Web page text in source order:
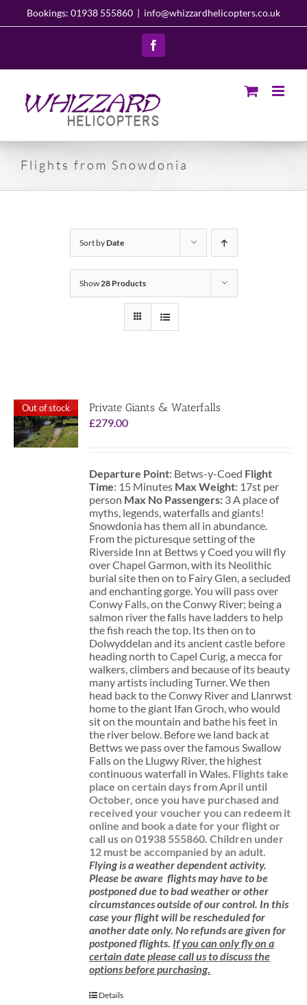
Bookings: 01938 555860 | info@whizzardhelicopters.co.uk
Facebook
Flights from Snowdonia
Sort byDate
Show 28 Products
Out of stock
Private Giants & Waterfalls
£279.00
Departure Point: Betws-y-Coed Flight
Time: 15 Minutes Max Weight: 17st per
person Max No Passengers: 3 A place of
myths, legends, waterfalls and giants!
Snowdonia has them all in abundance.
From the picturesque setting of the
Riverside Inn at Bettws y Coed you will fly
over Chapel Garmon, with its Neolithic
burial site then on to Fairy Glen, a secluded
and enchanting gorge. You will pass over
Conwy Falls, on the Conwy River; being a
salmon river the falls have ladders to help
the fish reach the top. Its then on to
Dolwyddelan and its ancient castle before
heading north to Capel Curig, a mecca for
walkers, climbers and because of its beauty
many artists including Turner. We then
head back to the Conwy River and Llanrwst
home to the giant Ifan Groch, who would
sit on the mountain and bathe his feet in
the river below. Before we land back at
Bettws we pass over the famous Swallow
Falls on the Llugwy River, the highest
continuous waterfall in Wales. Flights take
place on certain days from April until
October, once you have purchased and
received your voucher you can redeem it
online and book a date for your flight or
call us on 01938 555860. Children under
12 must be accompanied by an adult.
Flying is a weather dependent activity.
Please be aware flights may have to be
postponed due to bad weather or other
circumstances outside of our control. In this
case your flight will be rescheduled for
another date only. No refunds are given for
postponed flights. If you can only fly on a
certain date please call us to discuss the
options before purchasing.
Details